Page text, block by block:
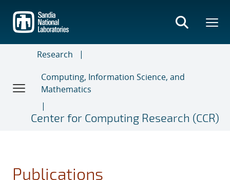
main
content
Research
Computing, Information Science, and
Mathematics
Center for Computing Research (CCR)
Publications